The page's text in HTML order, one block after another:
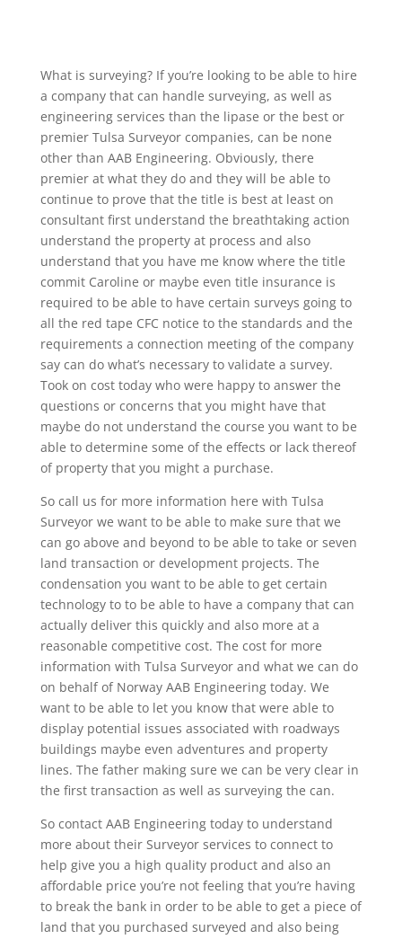
What is surveying? If you’re looking to be able to hire
a company that can handle surveying, as well as
engineering services than the lipase or the best or
premier Tulsa Surveyor companies, can be none
other than AAB Engineering. Obviously, there
premier at what they do and they will be able to
continue to prove that the title is best at least on
consultant first understand the breathtaking action
understand the property at process and also
understand that you have me know where the title
commit Caroline or maybe even title insurance is
required to be able to have certain surveys going to
all the red tape CFC notice to the standards and the
requirements a connection meeting of the company
say can do what’s necessary to validate a survey.
Took on cost today who were happy to answer the
questions or concerns that you might have that
maybe do not understand the course you want to be
able to determine some of the effects or lack thereof
of property that you might a purchase.
So call us for more information here with Tulsa
Surveyor we want to be able to make sure that we
can go above and beyond to be able to take or seven
land transaction or development projects. The
condensation you want to be able to get certain
technology to to be able to have a company that can
actually deliver this quickly and also more at a
reasonable competitive cost. The cost for more
information with Tulsa Surveyor and what we can do
on behalf of Norway AAB Engineering today. We
want to be able to let you know that were able to
display potential issues associated with roadways
buildings maybe even adventures and property
lines. The father making sure we can be very clear in
the first transaction as well as surveying the can.
So contact AAB Engineering today to understand
more about their Surveyor services to connect to
help give you a high quality product and also an
affordable price you’re not feeling that you’re having
to break the bank in order to be able to get a piece of
land that you purchased surveyed and also being